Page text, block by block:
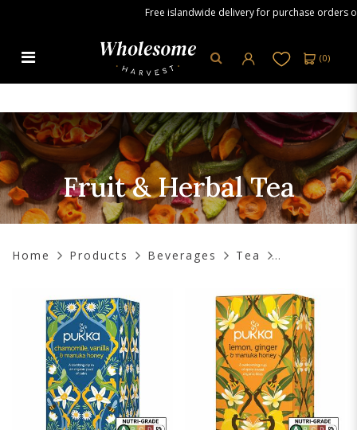
Free islandwide delivery for purchase orders
(0)
Fruit & Herbal Tea
Home Products Beverages Tea